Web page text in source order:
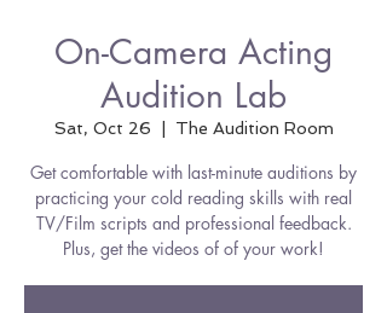
On-Camera Acting
Audition Lab
Sat, Oct 26 The Audition Room
Get comfortable with last-minute auditions by
practicing your cold reading skills with real
TV/Film scripts and professional feedback.
Plus, get the videos of of your work!